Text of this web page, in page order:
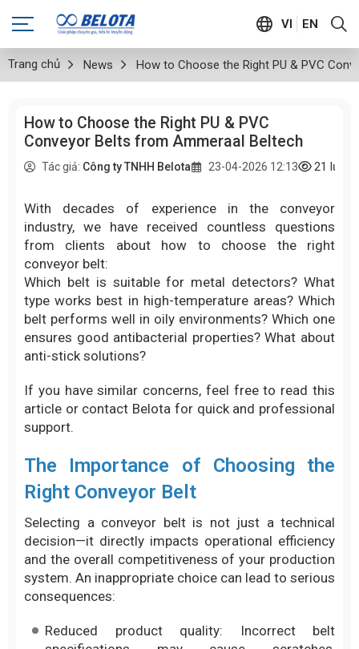
VI EN
Trang chủ News How to Choose the Right PU & PVC
How to Choose the Right PU & PVC
Conveyor Belts from Ammeraal Beltech
Tác giả: Công ty TNHH Belota 23-04-2026 12:13 21 lượt
With decades of experience in the conveyor
industry, we have received countless questions
from clients about how to choose the right
conveyor belt:
Which belt is suitable for metal detectors? What
type works best in high-temperature areas? Which
belt performs well in oily environments? Which one
ensures good antibacterial properties? What about
anti-stick solutions?
If you have similar concerns, feel free to read this
article or contact Belota for quick and professional
support.
The Importance of Choosing the
Right Conveyor Belt
Selecting a conveyor belt is not just a technical
decision—it directly impacts operational efficiency
and the overall competitiveness of your production
system. An inappropriate choice can lead to serious
consequences:
Reduced product quality: Incorrect belt